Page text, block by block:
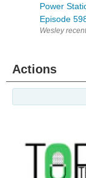
Power
Episode
Actions